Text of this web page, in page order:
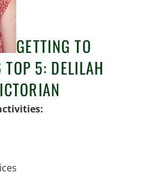
GETTING TO
5: DELILAH